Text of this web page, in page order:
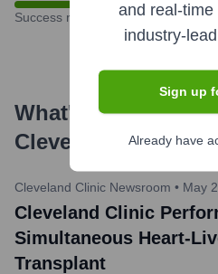
Success rate
What's the Latest
Cleveland Clinic?
Cleveland Clinic Newsroom • May
Cleveland Clinic
Simultaneous Heart-
Transplant
and real-
industry-
Sign up
Already have